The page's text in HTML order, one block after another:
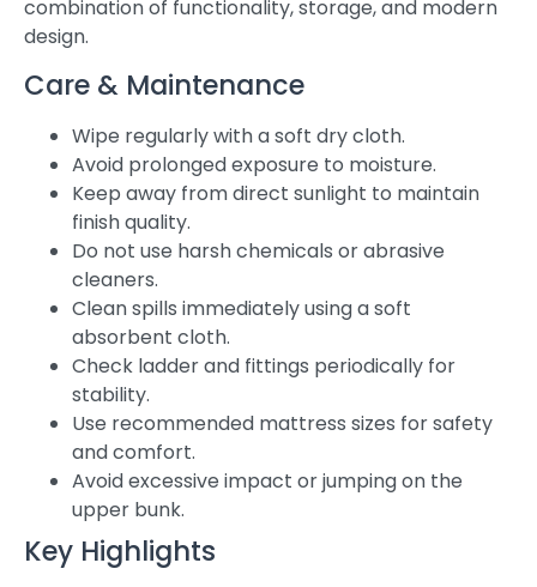
combination of functionality, storage, and modern
design.
Care & Maintenance
Wipe regularly with a soft dry cloth.
Avoid prolonged exposure to moisture.
Keep away from direct sunlight to maintain
finish quality.
Do not use harsh chemicals or abrasive
cleaners.
Clean spills immediately using a soft
absorbent cloth.
Check ladder and fittings periodically for
stability.
Use recommended mattress sizes for safety
and comfort.
Avoid excessive impact or jumping on the
upper bunk.
Key Highlights